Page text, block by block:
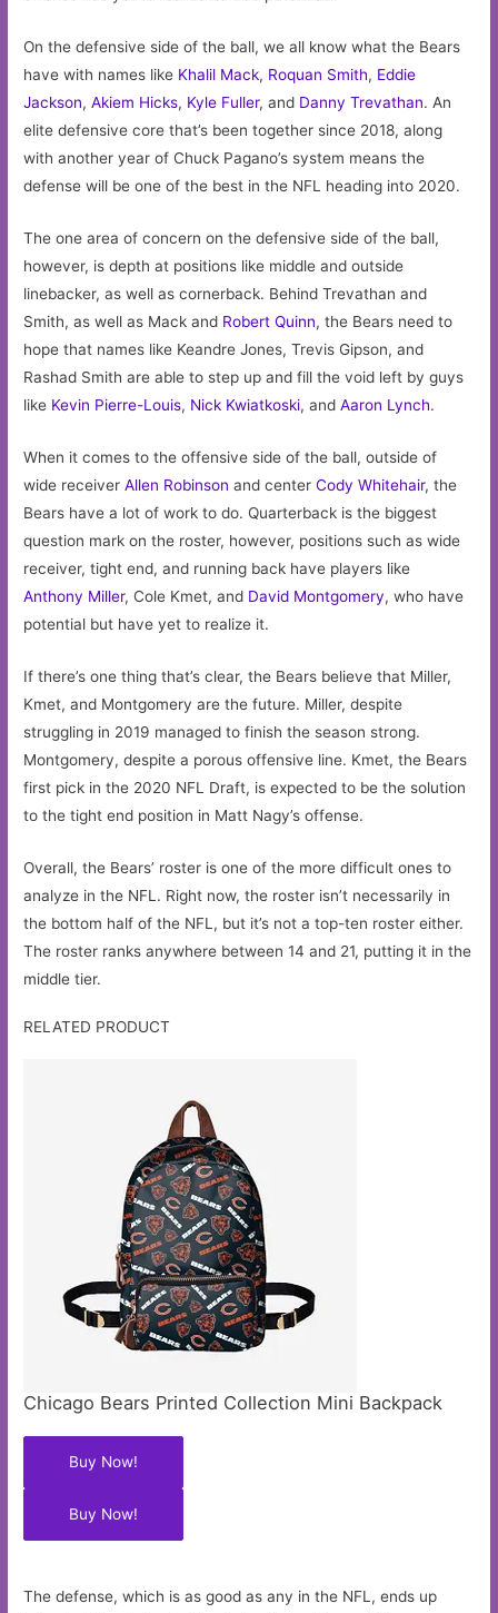
On the defensive side of the ball, we all know what the Bears
have with names like Khalil Mack, Roquan Smith, Eddie
Jackson,Akiem Hicks, Kyle Fuller, and Danny Trevathan. An
elite defensive core that’s been together since 2018, along
with another year of Chuck Pagano’s system means the
defense will be one of the best in the NFL heading into 2020.
The one area of concern on the defensive side of the ball,
however, is depth at positions like middle and outside
linebacker, as well as cornerback. Behind Trevathan and
Smith, as well as Mack and Robert Quinn, the Bears need to
hope that names like Keandre Jones, Trevis Gipson, and
Rashad Smith are able to step up and fill the void left by guys
like Kevin Pierre-Louis, Nick Kwiatkoski, andAaron Lynch.
When it comes to the offensive side of the ball, outside of
wide receiverAllen Robinson and centerCody Whitehair, the
Bears have a lot of work to do. Quarterback is the biggest
question mark on the roster, however, positions such as wide
receiver, tight end, and running back have players like
Anthony Miller, Cole Kmet, and David Montgomery, who have
potential but have yet to realize it.
If there’s one thing that’s clear, the Bears believe that Miller,
Kmet, and Montgomery are the future. Miller, despite
struggling in 2019 managed to finish the season strong.
Montgomery, despite a porous offensive line. Kmet, the Bears
first pick in the 2020 NFL Draft, is expected to be the solution
to the tight end position in Matt Nagy’s offense.
Overall, the Bears’ roster is one of the more difficult ones to
analyze in the NFL. Right now, the roster isn’t necessarily in
the bottom half of the NFL, but it’s not a top-ten roster either.
The roster ranks anywhere between 14 and 21, putting it in the
middle tier.
RELATED PRODUCT
Chicago Bears Printed Collection Mini Backpack
Buy Now!
Buy Now!
The defense, which is as good as any in the NFL, ends up